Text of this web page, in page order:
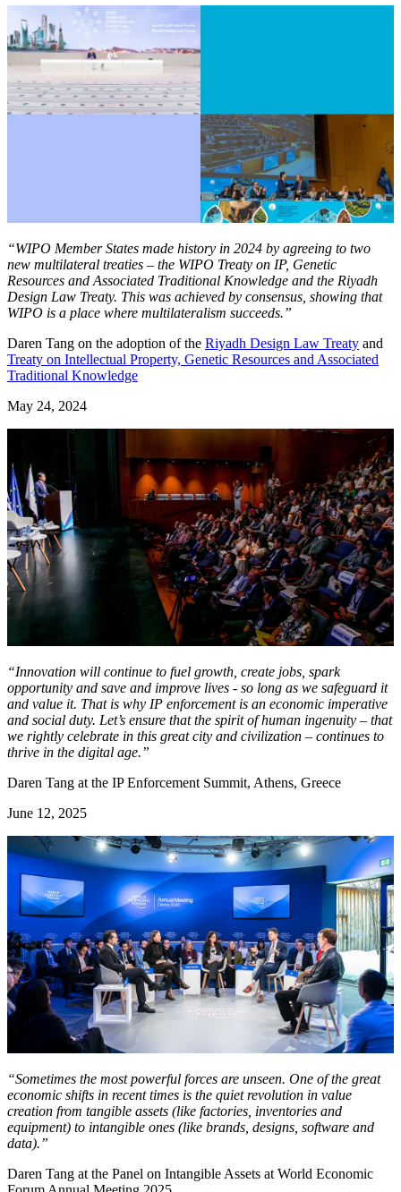
“WIPO Member States made history in 2024 by agreeing to two
new multilateral treaties – the WIPO Treaty on IP, Genetic
Resources and Associated Traditional Knowledge and the Riyadh
Design Law Treaty. This was achieved by consensus, showing that
WIPO is a place where multilateralism succeeds.”
Daren Tang on the adoption of the Riyadh Design Law Treaty and
Treaty on Intellectual Property, Genetic Resources and Associated
Traditional Knowledge
May 24, 2024
“Innovation will continue to fuel growth, create jobs, spark
opportunity and save and improve lives - so long as we safeguard it
and value it. That is why IP enforcement is an economic imperative
and social duty. Let’s ensure that the spirit of human ingenuity – that
we rightly celebrate in this great city and civilization – continues to
thrive in the digital age.”
Daren Tang at the IP Enforcement Summit, Athens, Greece
June 12, 2025
“Sometimes the most powerful forces are unseen. One of the great
economic shifts in recent times is the quiet revolution in value
creation from tangible assets (like factories, inventories and
equipment) to intangible ones (like brands, designs, software and
data).”
Daren Tang at the Panel on Intangible Assets at World Economic